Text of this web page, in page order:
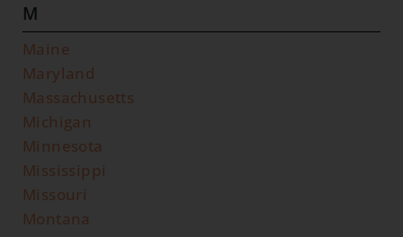
M
Maine
Maryland
Massachusetts
Michigan
Minnesota
Mississippi
Missouri
Montana